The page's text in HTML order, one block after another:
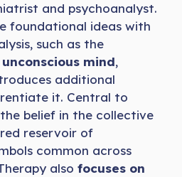
and psychoanalyst.
foundational ideas with
such as the
mind,
additional
it. Central to
belief in the collective
reservoir of
common across
also focuses on